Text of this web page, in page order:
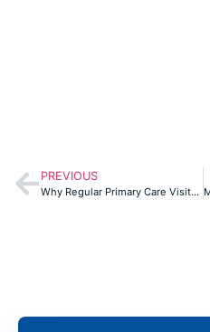
PREVIOUS
Why Regular Primary Care Visits Are the Key to Long-Term Health in Port Richey